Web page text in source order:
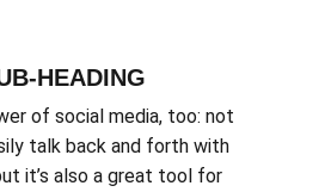
HEADING
of social media, too: not
talk back and forth with
it’s also a great tool for